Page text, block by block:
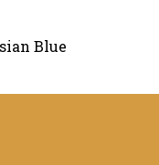
Blue